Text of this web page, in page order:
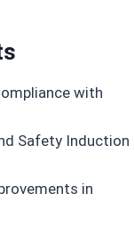
with
Safety Induction
in